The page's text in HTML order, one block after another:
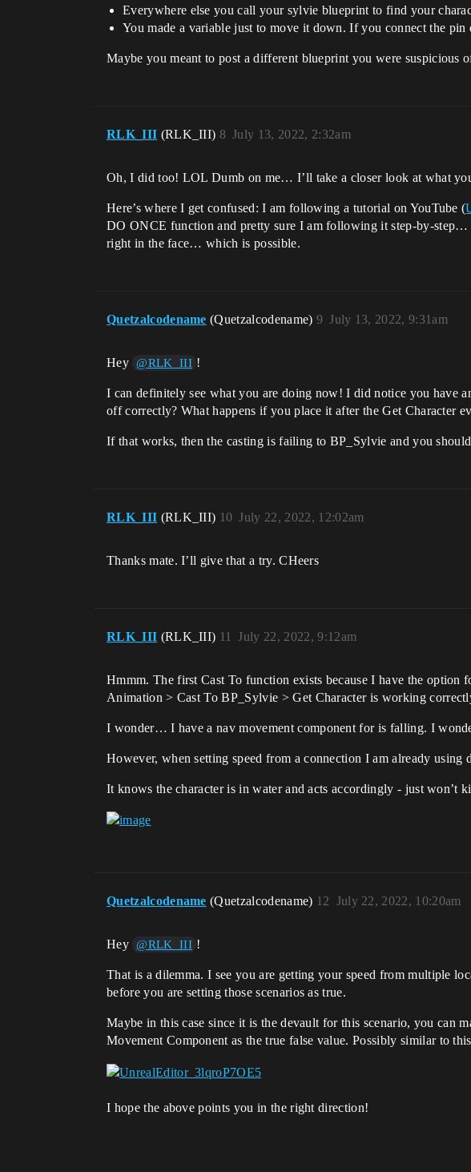
Everywhere else you call your sylvie blueprint to find your
You made a variable just to move it down. If you connect the
Maybe you meant to post a different blueprint you were suspicious
RLK_III (RLK_III) July 13, 2022, 2:32am
8
Oh, I did too! LOL Dumb on me… I’ll take a closer look at what
Here’s where I get confused: I am following a tutorial on YouTube (
DO ONCE function and pretty sure I am following it step-by-step…
right in the face… which is possible.
Quetzalcodename (Quetzalcodename) July 13, 2022, 9:31am
9
Hey @RLK_III !
I can definitely see what you are doing now! I did notice you have
off correctly? What happens if you place it after the Get Character
If that works, then the casting is failing to BP_Sylvie and you
RLK_III (RLK_III) July 22, 2022, 12:02am
10
Thanks mate. I’ll give that a try. CHeers
RLK_III (RLK_III) July 22, 2022, 9:12am
11
Hmmm. The first Cast To function exists because I have the option
Animation > Cast To BP_Sylvie > Get Character is working
I wonder… I have a nav movement component for is falling. I
However, when setting speed from a connection I am already
It knows the character is in water and acts accordingly - just won’t
Quetzalcodename (Quetzalcodename) July 22, 2022, 10:20am
12
Hey @RLK_III !
That is a dilemma. I see you are getting your speed from multiple
before you are setting those scenarios as true.
Maybe in this case since it is the devault for this scenario, you can
Movement Component as the true false value. Possibly similar to
I hope the above points you in the right direction!